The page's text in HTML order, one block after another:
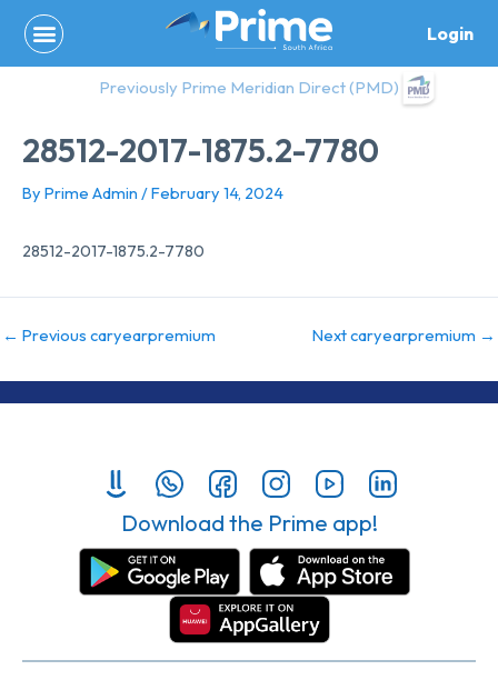
content
Login
Previously Prime Meridian Direct (PMD)
28512-2017-1875.2-7780
By Prime Admin /February 14, 2024
28512-2017-1875.2-7780
← Previous caryearpremium Next caryearpremium →
Download the Prime app!